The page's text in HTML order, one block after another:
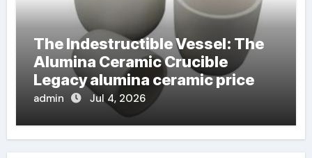
The Indestructible Vessel: The
Alumina Ceramic Crucible
Legacy alumina ceramic price
admin Jul 4, 2026